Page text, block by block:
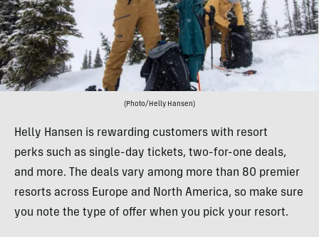
(Photo/Helly Hansen)
Helly Hansen is rewarding customers with resort
perks such as single-day tickets, two-for-one deals,
and more. The deals vary among more than 80 premier
resorts across Europe and North America, so make sure
you note the type of offer when you pick your resort.